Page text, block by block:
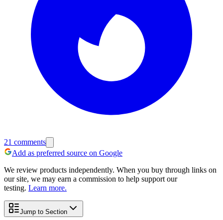
21 comments
Add as preferred source on Google
We review products independently. When you buy through links on
our site, we may earn a commission to help support our
testing. Learn more.
Jump to Section